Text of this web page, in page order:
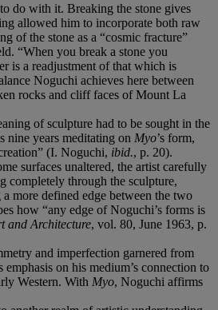
do with it. Breaking the stone gives
allowed him to incorporate both raw
of the stone as a “cosmic fracture”
“When you break a stone you
is a readjustment of that which is
Noguchi achieves here between
rocks and cliff faces of Mount La
of sculpture had to be sought in the
nine years meditating on Myo’s form,
(I. Noguchi, ibid., p. 20).
surfaces unaltered, the artist carefully
completely through the sculpture,
more defined edge between the two
how “any edge of Noguchi’s forms is
and Architecture, vol. 80, June 1963, p.
and imperfection garnered from
on his medium’s connection to
Western. With Myo, Noguchi affirms